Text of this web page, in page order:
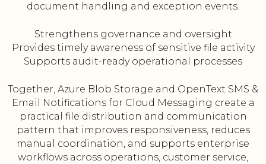
document handling and exception events.
Strengthens governance and oversight
Provides timely awareness of sensitive file activity
Supports audit-ready operational processes
Together, Azure Blob Storage and OpenText SMS &
Email Notifications for Cloud Messaging create a
practical file distribution and communication
pattern that improves responsiveness, reduces
manual coordination, and supports enterprise
workflows across operations, customer service,